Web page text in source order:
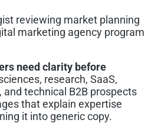
need clarity before
research, SaaS,
and technical B2B prospects
that explain expertise
it into generic copy.